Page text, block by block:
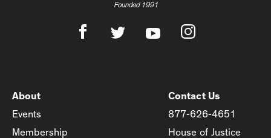
Founded 1991
About
Events
Membership
Contact Us
877-626-4651
House of Justice